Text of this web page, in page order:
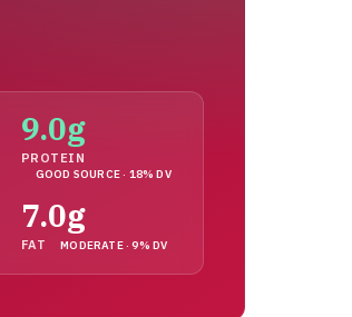
9.0g
PROTEIN
GOOD SOURCE · 18% DV
7.0g
FAT MODERATE · 9% DV